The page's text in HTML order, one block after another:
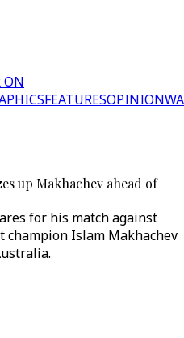
ON
FEATURESOPINION
up Makhachev ahead of
for his match against
Islam Makhachev